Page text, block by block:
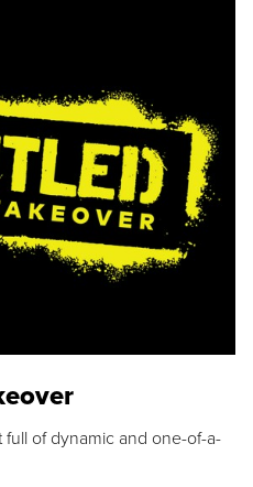
of dynamic and one-of-a-